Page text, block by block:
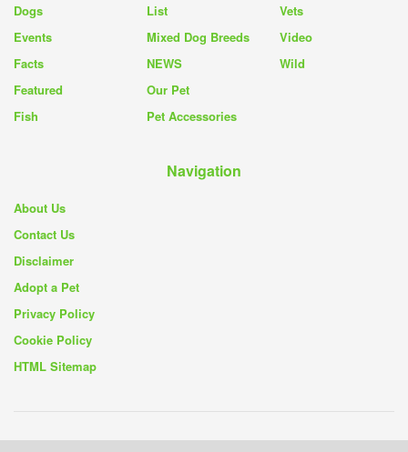
Dogs
Events
Facts
Featured
Fish
List
Mixed Dog Breeds
NEWS
Our Pet
Pet Accessories
Vets
Video
Wild
Navigation
About Us
Contact Us
Disclaimer
Adopt a Pet
Privacy Policy
Cookie Policy
HTML Sitemap